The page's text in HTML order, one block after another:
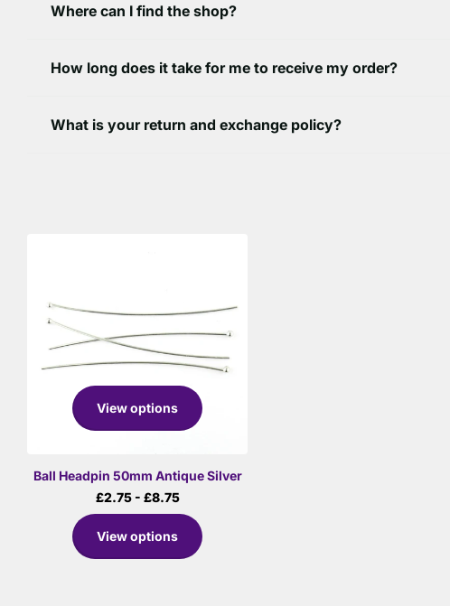
Where can I find the shop?
How long does it take for me to receive my order?
What is your return and exchange policy?
View options
Ball Headpin 50mm Antique Silver
£2.75- £8.75
View options